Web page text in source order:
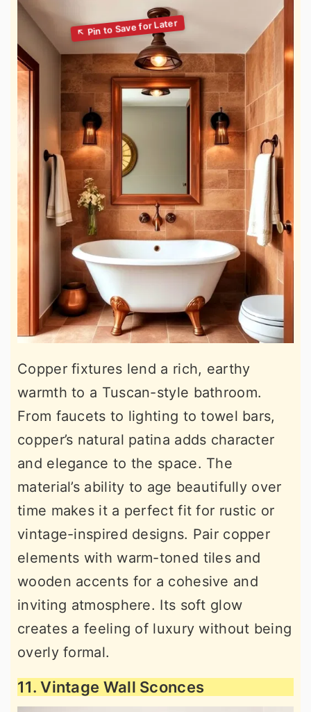
Copper fixtures lend a rich, earthy
warmth to a Tuscan-style bathroom.
From faucets to lighting to towel bars,
copper’s natural patina adds character
and elegance to the space. The
material’s ability to age beautifully over
time makes it a perfect fit for rustic or
vintage-inspired designs. Pair copper
elements with warm-toned tiles and
wooden accents for a cohesive and
inviting atmosphere. Its soft glow
creates a feeling of luxury without being
overly formal.
11. Vintage Wall Sconces